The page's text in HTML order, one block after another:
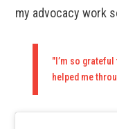
my advocacy work
"I’m so
helped me